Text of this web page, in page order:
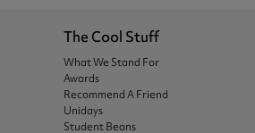
The Cool Stuff
What We Stand For
Awards
Recommend A Friend
Unidays
Student Beans